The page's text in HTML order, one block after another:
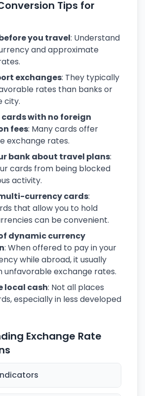
Tips for
you travel: Understand
and approximate
exchanges: They typically
rates than banks or
city.
cards with no foreign
fees: Many cards offer
exchange rates.
bank about travel plans:
cards from being blocked
activity.
currency cards:
that allow you to hold
can be convenient.
dynamic currency
: When offered to pay in your
while abroad, it usually
unfavorable exchange rates.
local cash: Not all places
especially in less developed
Exchange Rate